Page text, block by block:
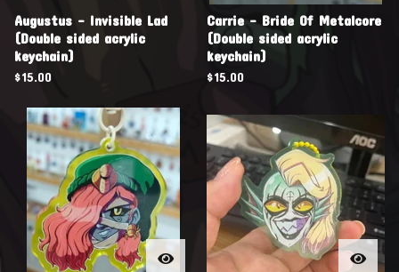
Augustus - Invisible Lad
(Double sided acrylic
keychain)
$15.00
Carrie - Bride Of Metalcore
(Double sided acrylic
keychain)
$15.00